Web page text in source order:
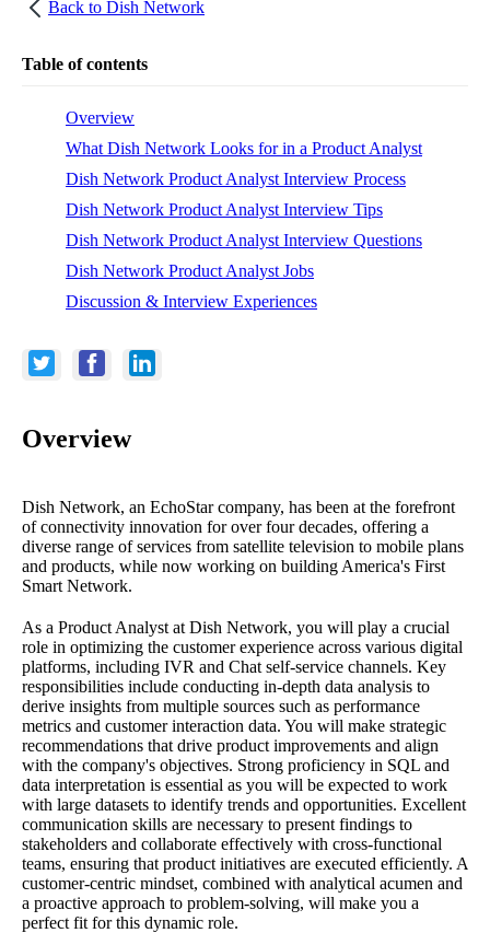
Back to Dish Network
Table of contents
Overview
What Dish Network Looks for in a Product Analyst
Dish Network Product Analyst Interview Process
Dish Network Product Analyst Interview Tips
Dish Network Product Analyst Interview Questions
Dish Network Product Analyst Jobs
Discussion & Interview Experiences
Overview
Dish Network, an EchoStar company, has been at the forefront
of connectivity innovation for over four decades, offering a
diverse range of services from satellite television to mobile plans
and products, while now working on building America's First
Smart Network.
As a Product Analyst at Dish Network, you will play a crucial
role in optimizing the customer experience across various digital
platforms, including IVR and Chat self-service channels. Key
responsibilities include conducting in-depth data analysis to
derive insights from multiple sources such as performance
metrics and customer interaction data. You will make strategic
recommendations that drive product improvements and align
with the company's objectives. Strong proficiency in SQL and
data interpretation is essential as you will be expected to work
with large datasets to identify trends and opportunities. Excellent
communication skills are necessary to present findings to
stakeholders and collaborate effectively with cross-functional
teams, ensuring that product initiatives are executed efficiently. A
customer-centric mindset, combined with analytical acumen and
a proactive approach to problem-solving, will make you a
perfect fit for this dynamic role.